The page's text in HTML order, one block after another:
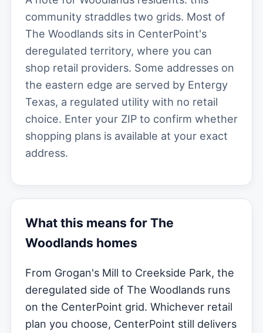
community straddles two grids. Most of
The Woodlands sits in CenterPoint's
deregulated territory, where you can
shop retail providers. Some addresses on
the eastern edge are served by Entergy
Texas, a regulated utility with no retail
choice. Enter your ZIP to confirm whether
shopping plans is available at your exact
address.
What this means for The
Woodlands homes
From Grogan's Mill to Creekside Park, the
deregulated side of The Woodlands runs
on the CenterPoint grid. Whichever retail
plan you choose, CenterPoint still delivers